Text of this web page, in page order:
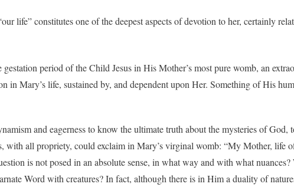
life” constitutes one of the deepest aspects of devotion to her, certainly
period of the Child Jesus in His Mother’s most pure womb, an
Mary’s life, sustained by, and dependent upon Her. Something of His
and eagerness to know the ultimate truth about the mysteries of God,
with all propriety, could exclaim in Mary’s virginal womb: “My Mother, life
is not posed in an absolute sense, in what way and with what
Word with creatures? In fact, although there is in Him a duality of